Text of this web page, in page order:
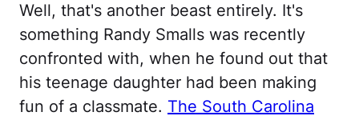
Well, that's another beast entirely. It's
something Randy Smalls was recently
confronted with, when he found out that
his teenage daughter had been making
fun of a classmate. The South Carolina